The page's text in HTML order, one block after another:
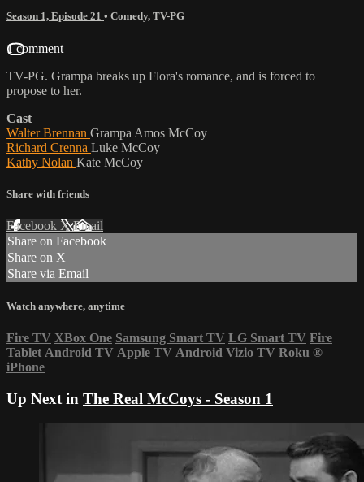
Season 1, Episode 21 • Comedy, TV-PG
1 comment
TV-PG. Grampa breaks up Flora's romance, and is forced to
propose to her.
Cast
Walter Brennan Grampa Amos McCoy
Richard Crenna Luke McCoy
Kathy Nolan Kate McCoy
Share with friends
Facebook XEmail
Share on Facebook
Share on X
Share via Email
Watch anywhere, anytime
Fire TV XBox One Samsung Smart TV LG Smart TV Fire
Tablet Android TV Apple TV Android Vizio TV Roku ®
iPhone
Up Next in The Real McCoys - Season 1